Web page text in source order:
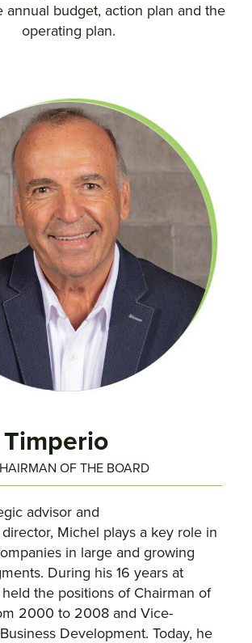
annual budget, action plan and the
operating plan.
OF THE BOARD
advisor and
Michel plays a key role in
in large and growing
During his 16 years at
the positions of Chairman of
2000 to 2008 and Vice-
Development. Today, he